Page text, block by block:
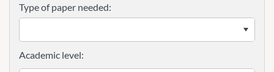
Type of paper needed:
Academic level: